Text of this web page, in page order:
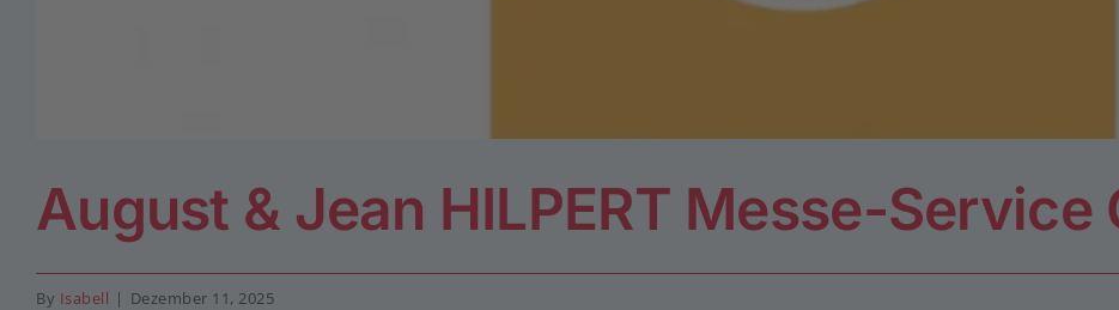
August & Jean HILPERT Messe-Service
By Isabell | Dezember 11, 2025